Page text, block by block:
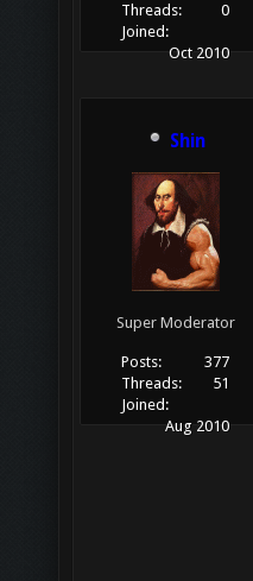
Threads:
0
Joined:
Oct 2010
Shin
Super Moderator
Posts:
377
Threads:
51
Joined:
Aug 2010